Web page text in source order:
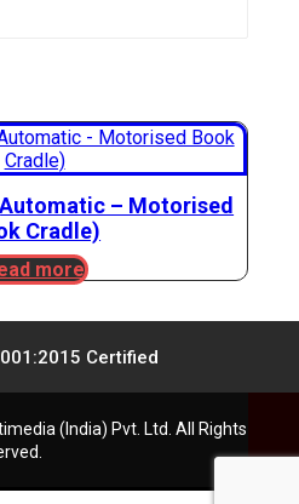
– Motorised
Cradle)
more
Certified
(India) Pvt. Ltd. All Rights